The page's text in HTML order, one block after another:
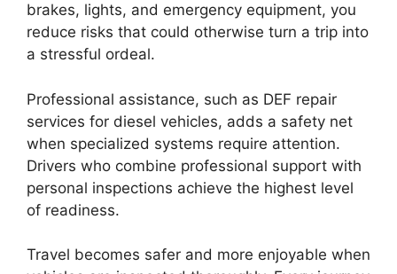
brakes, lights, and emergency equipment, you
reduce risks that could otherwise turn a trip into
a stressful ordeal.
Professional assistance, such as DEF repair
services for diesel vehicles, adds a safety net
when specialized systems require attention.
Drivers who combine professional support with
personal inspections achieve the highest level
of readiness.
Travel becomes safer and more enjoyable when